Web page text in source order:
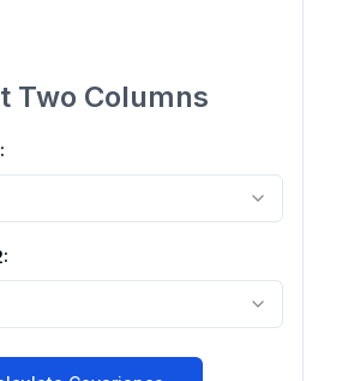
Two Columns
:
: